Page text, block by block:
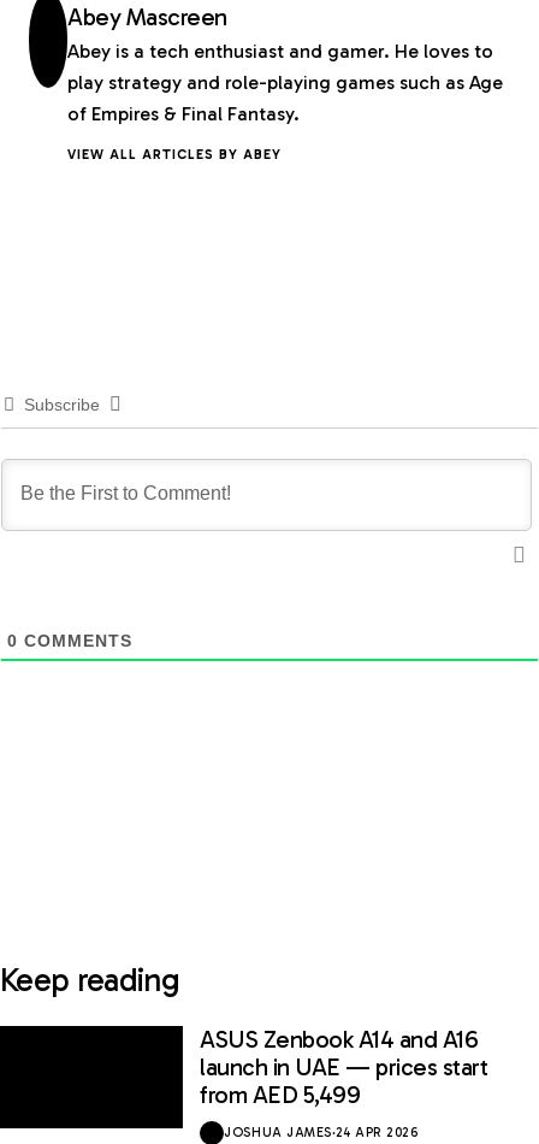
Abey Mascreen
Abey is a tech enthusiast and gamer. He loves to
play strategy and role-playing games such as Age
of Empires & Final Fantasy.
VIEW ALL ARTICLES BY ABEY
Subscribe
0 COMMENTS
Keep reading
ASUS Zenbook A14 and A16
launch in UAE — prices start
from AED 5,499
JOSHUA JAMES·24 APR 2026